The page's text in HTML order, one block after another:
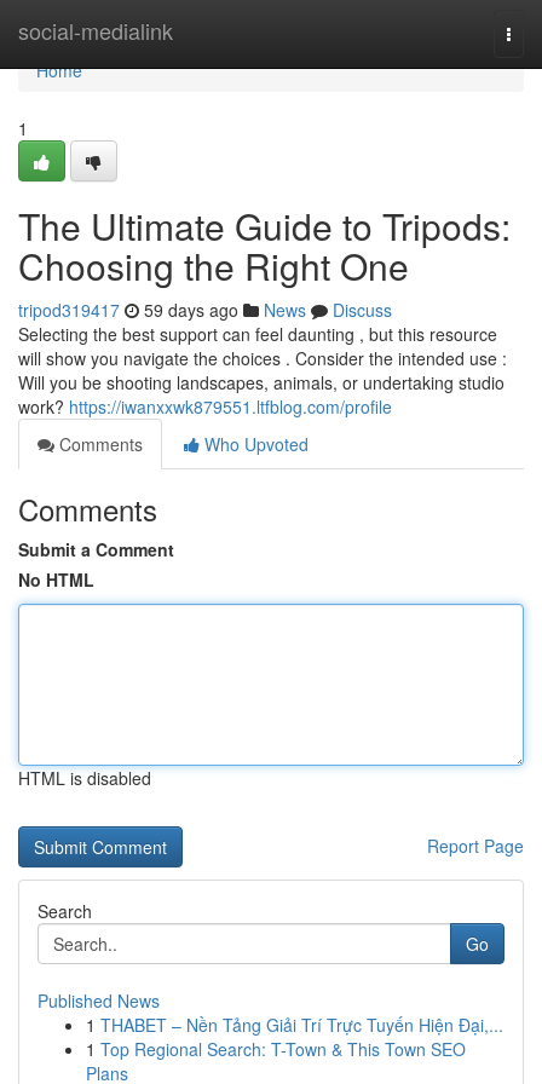
social-medialink
Home
Home
1
The Ultimate Guide to Tripods:
Choosing the Right One
tripod319417 59 days ago News
Discuss
Selecting the best support can feel daunting , but this resource
will show you navigate the choices . Consider the intended use :
Will you be shooting landscapes, animals, or undertaking studio
work? https://iwanxxwk879551.ltfblog.com/profile
Comments
Who Upvoted
Comments
Submit a Comment
No HTML
HTML is disabled
Report Page
Search
Go
Published News
1 THABET – Nền Tảng Giải Trí Trực Tuyến Hiện Đại,...
1 Top Regional Search: T-Town & This Town SEO
Plans